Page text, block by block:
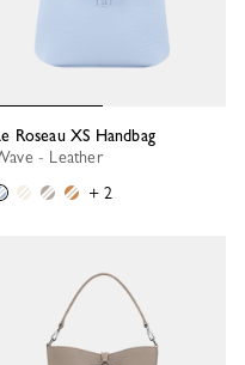
Le Roseau XS Handbag
Wave - Leather
+ 2